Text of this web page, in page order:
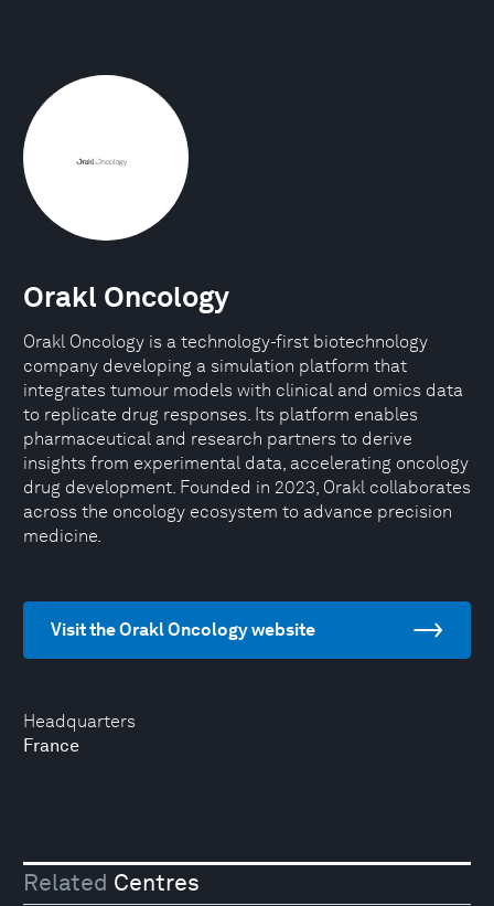
Headquarters
France
Orakl Oncology
Orakl Oncology is a technology-first biotechnology
company developing a simulation platform that
integrates tumour models with clinical and omics data
to replicate drug responses. Its platform enables
pharmaceutical and research partners to derive
insights from experimental data, accelerating oncology
drug development. Founded in 2023, Orakl collaborates
across the oncology ecosystem to advance precision
medicine.
Visit the Orakl Oncology website
Related Centres